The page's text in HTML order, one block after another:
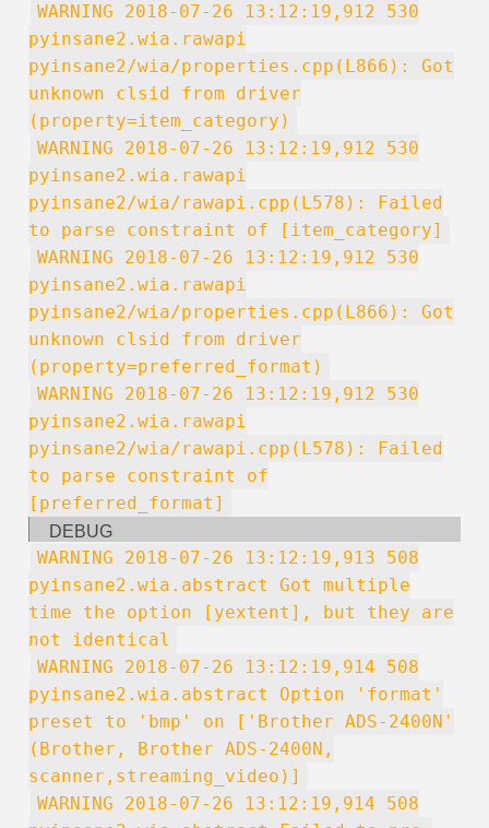
WARNING 2018-07-26 13:12:19,912 530
pyinsane2.wia.rawapi
pyinsane2/wia/properties.cpp(L866): Got
unknown clsid from driver
(property=item_category)
WARNING 2018-07-26 13:12:19,912 530
pyinsane2.wia.rawapi
pyinsane2/wia/rawapi.cpp(L578): Failed
to parse constraint of [item_category]
WARNING 2018-07-26 13:12:19,912 530
pyinsane2.wia.rawapi
pyinsane2/wia/properties.cpp(L866): Got
unknown clsid from driver
(property=preferred_format)
WARNING 2018-07-26 13:12:19,912 530
pyinsane2.wia.rawapi
pyinsane2/wia/rawapi.cpp(L578): Failed
to parse constraint of
[preferred_format]
DEBUG
WARNING 2018-07-26 13:12:19,913 508
pyinsane2.wia.abstract Got multiple
time the option [yextent], but they are
not identical
WARNING 2018-07-26 13:12:19,914 508
pyinsane2.wia.abstract Option 'format'
preset to 'bmp' on ['Brother ADS-2400N'
(Brother, Brother ADS-2400N,
scanner,streaming_video)]
WARNING 2018-07-26 13:12:19,914 508